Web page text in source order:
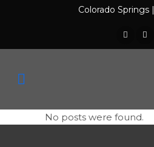
Colorado Springs|
No posts were found.